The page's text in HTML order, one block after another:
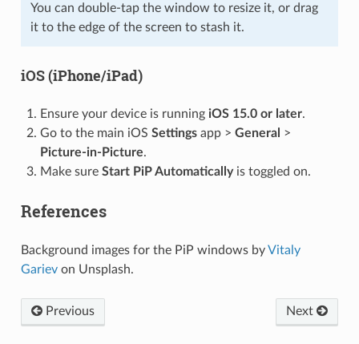
You can double-tap the window to resize it, or drag
it to the edge of the screen to stash it.
iOS (iPhone/iPad)
Ensure your device is running iOS 15.0 or later.
Go to the main iOS Settingsapp > General >
Picture-in-Picture.
Make sure Start PiP Automaticallyis toggled on.
References
Background images for the PiP windows byVitaly
Garievon Unsplash.
Previous Next